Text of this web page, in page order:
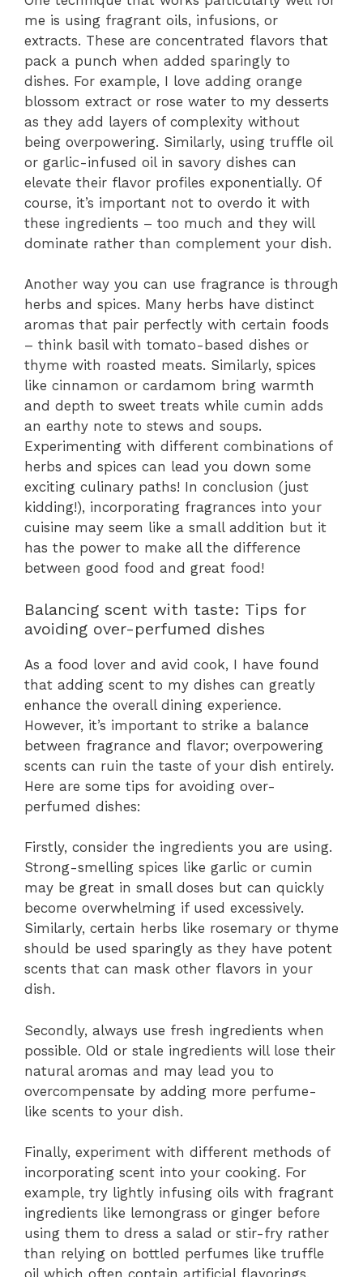
me is using fragrant oils, infusions, or
extracts. These are concentrated flavors that
pack a punch when added sparingly to
dishes. For example, I love adding orange
blossom extract or rose water to my desserts
as they add layers of complexity without
being overpowering. Similarly, using truffle oil
or garlic-infused oil in savory dishes can
elevate their flavor profiles exponentially. Of
course, it’s important not to overdo it with
these ingredients – too much and they will
dominate rather than complement your dish.
Another way you can use fragrance is through
herbs and spices. Many herbs have distinct
aromas that pair perfectly with certain foods
– think basil with tomato-based dishes or
thyme with roasted meats. Similarly, spices
like cinnamon or cardamom bring warmth
and depth to sweet treats while cumin adds
an earthy note to stews and soups.
Experimenting with different combinations of
herbs and spices can lead you down some
exciting culinary paths! In conclusion (just
kidding!), incorporating fragrances into your
cuisine may seem like a small addition but it
has the power to make all the difference
between good food and great food!
Balancing scent with taste: Tips for
avoiding over-perfumed dishes
As a food lover and avid cook, I have found
that adding scent to my dishes can greatly
enhance the overall dining experience.
However, it’s important to strike a balance
between fragrance and flavor; overpowering
scents can ruin the taste of your dish entirely.
Here are some tips for avoiding over-
perfumed dishes:
Firstly, consider the ingredients you are using.
Strong-smelling spices like garlic or cumin
may be great in small doses but can quickly
become overwhelming if used excessively.
Similarly, certain herbs like rosemary or thyme
should be used sparingly as they have potent
scents that can mask other flavors in your
dish.
Secondly, always use fresh ingredients when
possible. Old or stale ingredients will lose their
natural aromas and may lead you to
overcompensate by adding more perfume-
like scents to your dish.
Finally, experiment with different methods of
incorporating scent into your cooking. For
example, try lightly infusing oils with fragrant
ingredients like lemongrass or ginger before
using them to dress a salad or stir-fry rather
than relying on bottled perfumes like truffle